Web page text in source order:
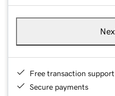
Free transaction support
Secure payments